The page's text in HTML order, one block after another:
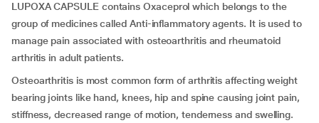
LUPOXA CAPSULE contains Oxaceprol which belongs to the
group of medicines called Anti-inflammatory agents. It is used to
manage pain associated with osteoarthritis and rheumatoid
arthritis in adult patients.
Osteoarthritis is most common form of arthritis affecting weight
bearing joints like hand, knees, hip and spine causing joint pain,
stiffness, decreased range of motion, tenderness and swelling.